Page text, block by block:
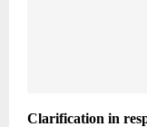
Clarification in